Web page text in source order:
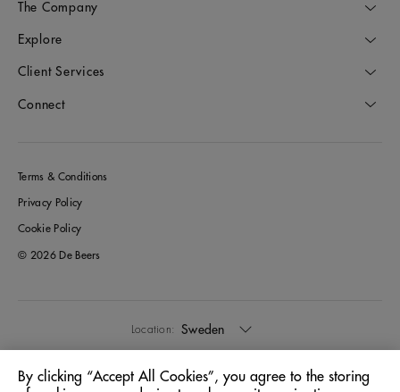
The Company
Explore
Client Services
Connect
Terms & Conditions
Privacy Policy
Cookie Policy
© 2026 De Beers
Location: Sweden
Language: English
By clicking “Accept All Cookies”, you agree to the storing